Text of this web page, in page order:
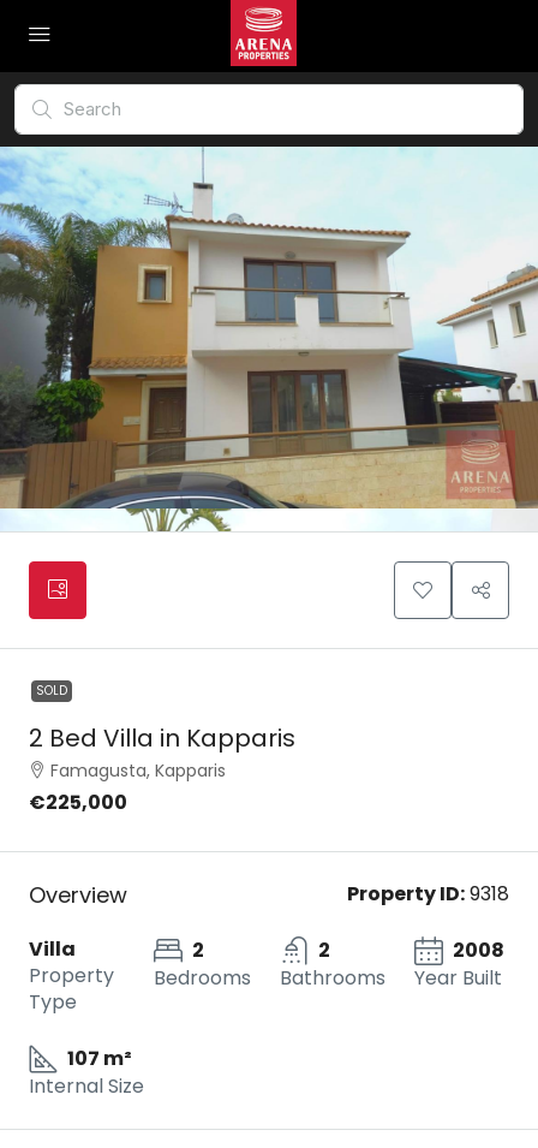
SOLD
2 Bed Villa in Kapparis
Famagusta, Kapparis
€225,000
Overview Property ID:9318
Villa
Property
Type
2
Bedrooms
2
Bathrooms
2008
Year Built
107 m²
Internal Size